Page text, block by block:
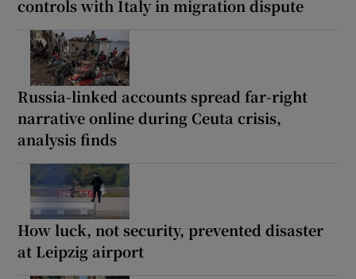
controls with Italy in migration dispute
Russia-linked accounts spread far-right
narrative online during Ceuta crisis,
analysis finds
How luck, not security, prevented disaster
at Leipzig airport